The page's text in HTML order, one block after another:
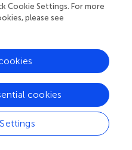
under the terms of the
License (CC BY)
. The
in other forums is
author(s) and the
and that the original
in accordance with
use, distribution or
Cookie Settings. For more
please see
cookies